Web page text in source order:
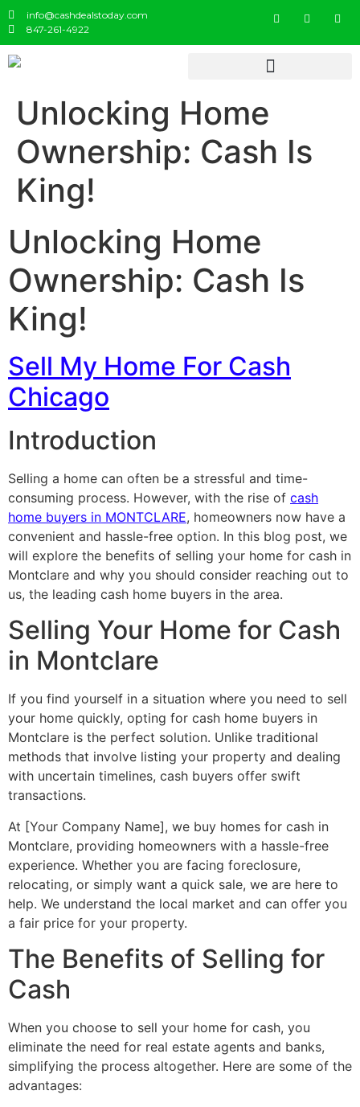
info@cashdealstoday.com
847-261-4922
Unlocking Home
Ownership: Cash Is
King!
Unlocking Home
Ownership: Cash Is
King!
Sell My Home For Cash
Chicago
Introduction
Selling a home can often be a stressful and time-
consuming process. However, with the rise of cash
home buyers in MONTCLARE, homeowners now have a
convenient and hassle-free option. In this blog post, we
will explore the benefits of selling your home for cash in
Montclare and why you should consider reaching out to
us, the leading cash home buyers in the area.
Selling Your Home for Cash
in Montclare
If you find yourself in a situation where you need to sell
your home quickly, opting for cash home buyers in
Montclare is the perfect solution. Unlike traditional
methods that involve listing your property and dealing
with uncertain timelines, cash buyers offer swift
transactions.
At [Your Company Name], we buy homes for cash in
Montclare, providing homeowners with a hassle-free
experience. Whether you are facing foreclosure,
relocating, or simply want a quick sale, we are here to
help. We understand the local market and can offer you
a fair price for your property.
The Benefits of Selling for
Cash
When you choose to sell your home for cash, you
eliminate the need for real estate agents and banks,
simplifying the process altogether. Here are some of the
advantages: